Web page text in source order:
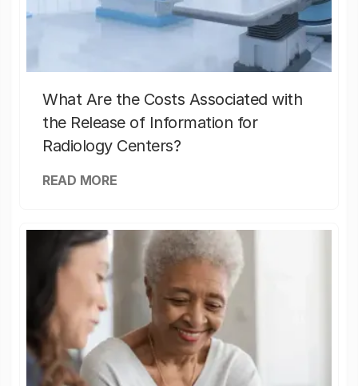
What Are the Costs Associated with
the Release of Information for
Radiology Centers?
READ MORE